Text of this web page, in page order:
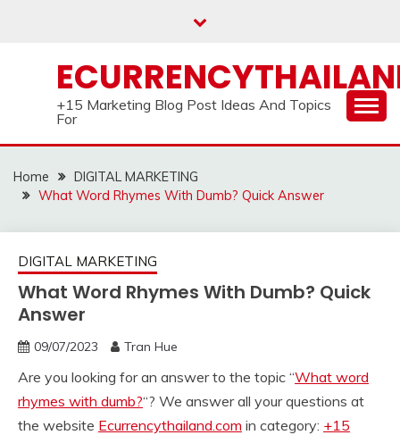
+15 Marketing Blog Post Ideas And Topics
For
Home
DIGITAL MARKETING
What Word Rhymes With Dumb? Quick Answer
DIGITAL MARKETING
What Word Rhymes With Dumb? Quick
Answer
09/07/2023 Tran Hue
Are you looking for an answer to the topic “What word
rhymes with dumb?“? We answer all your questions at
the website Ecurrencythailand.com in category: +15